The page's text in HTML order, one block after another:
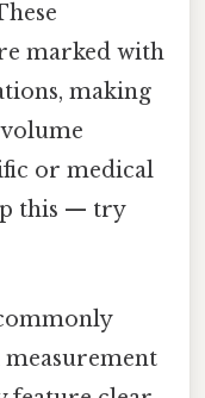
marked with
making
or medical
this — try